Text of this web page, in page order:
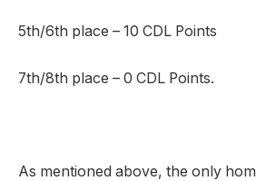
5th/6th place – 10 CDL Points
7th/8th place – 0 CDL Points.
As mentioned above, the only